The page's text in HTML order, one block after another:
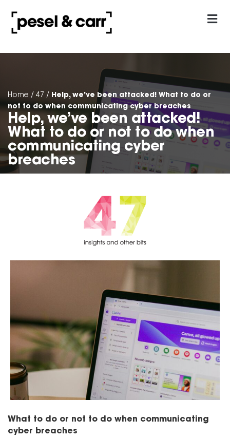
Home / 47 / Help, we’ve been attacked! What to do or
not to do when communicating cyber breaches
Help, we’ve been attacked!
What to do or not to do when
communicating cyber
breaches
What to do or not to do when communicating
cyber breaches